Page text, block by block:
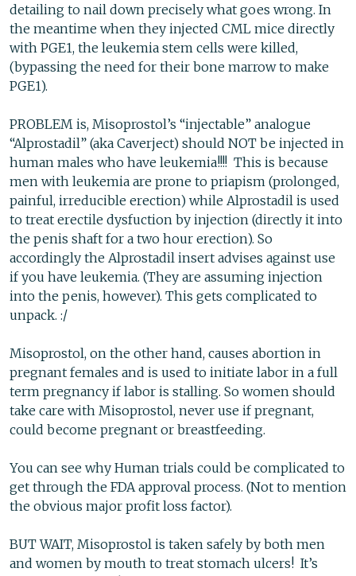
detailing to nail down precisely what goes wrong. In
the meantime when they injected CML mice directly
with PGE1, the leukemia stem cells were killed,
(bypassing the need for their bone marrow to make
PGE1).
PROBLEM is, Misoprostol’s “injectable” analogue
“Alprostadil” (aka Caverject) should NOT be injected in
human males who have leukemia!!!! This is because
men with leukemia are prone to priapism (prolonged,
painful, irreducible erection) while Alprostadil is used
to treat erectile dysfuction by injection (directly it into
the penis shaft for a two hour erection). So
accordingly the Alprostadil insert advises against use
if you have leukemia. (They are assuming injection
into the penis, however). This gets complicated to
unpack. :/
Misoprostol, on the other hand, causes abortion in
pregnant females and is used to initiate labor in a full
term pregnancy if labor is stalling. So women should
take care with Misoprostol, never use if pregnant,
could become pregnant or breastfeeding.
You can see why Human trials could be complicated to
get through the FDA approval process. (Not to mention
the obvious major profit loss factor).
BUT WAIT, Misoprostol is taken safely by both men
and women by mouth to treat stomach ulcers! It’s